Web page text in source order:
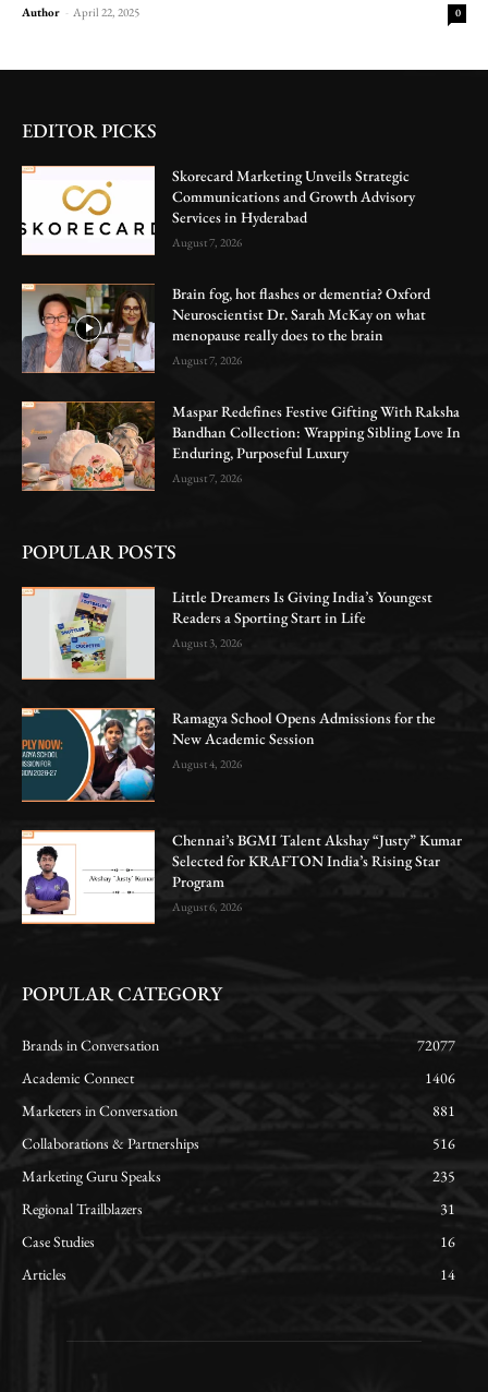
Author - April 22, 2025 0
EDITOR PICKS
Skorecard Marketing Unveils Strategic
Communications and Growth Advisory
Services in Hyderabad
August 7, 2026
Brain fog, hot flashes or dementia? Oxford
Neuroscientist Dr. Sarah McKay on what
menopause really does to the brain
August 7, 2026
Maspar Redefines Festive Gifting With Raksha
Bandhan Collection: Wrapping Sibling Love In
Enduring, Purposeful Luxury
August 7, 2026
POPULAR POSTS
Little Dreamers Is Giving India’s Youngest
Readers a Sporting Start in Life
August 3, 2026
Ramagya School Opens Admissions for the
New Academic Session
August 4, 2026
Chennai’s BGMI Talent Akshay “Justy” Kumar
Selected for KRAFTON India’s Rising Star
Program
August 6, 2026
POPULAR CATEGORY
Brands in Conversation
72077
Academic Connect
1406
Marketers in Conversation
881
Collaborations & Partnerships
516
Marketing Guru Speaks
235
Regional Trailblazers
31
Case Studies
16
Articles
14